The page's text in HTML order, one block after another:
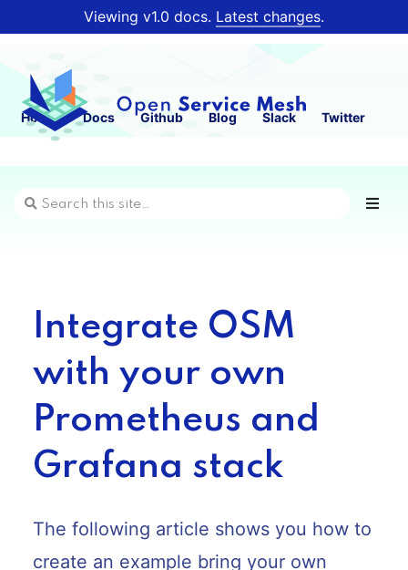
Viewing v1.0 docs. Latest changes.
Home Docs Github Blog Slack Twitter
Integrate OSM
with your own
Prometheus and
Grafana stack
The following article shows you how to
create an example bring your own